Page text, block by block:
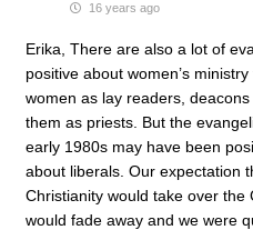
16 years ago
Erika, There are also a lot of
positive about women’s
women as lay readers,
them as priests. But the
early 1980s may have been
about liberals. Our expectation
Christianity would take over
would fade away and we were